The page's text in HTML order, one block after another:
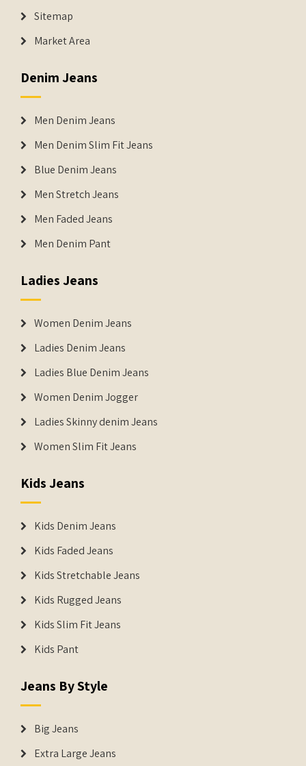
Sitemap
Market Area
Denim Jeans
Men Denim Jeans
Men Denim Slim Fit Jeans
Blue Denim Jeans
Men Stretch Jeans
Men Faded Jeans
Men Denim Pant
Ladies Jeans
Women Denim Jeans
Ladies Denim Jeans
Ladies Blue Denim Jeans
Women Denim Jogger
Ladies Skinny denim Jeans
Women Slim Fit Jeans
Kids Jeans
Kids Denim Jeans
Kids Faded Jeans
Kids Stretchable Jeans
Kids Rugged Jeans
Kids Slim Fit Jeans
Kids Pant
Jeans By Style
Big Jeans
Extra Large Jeans